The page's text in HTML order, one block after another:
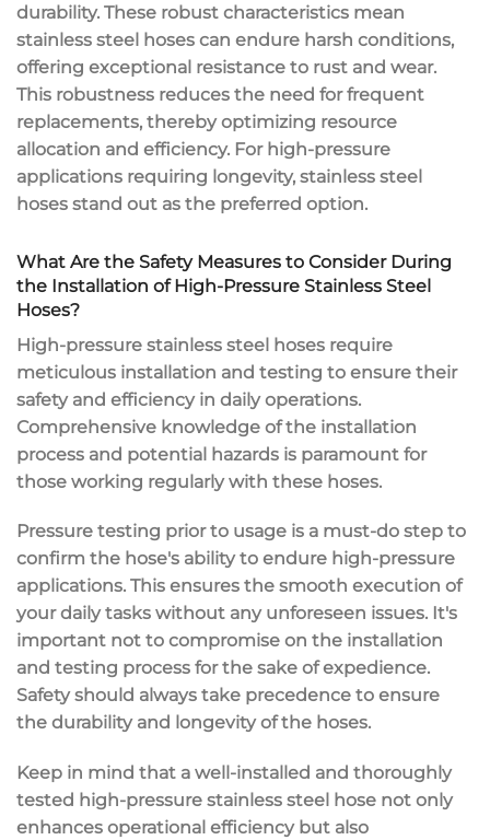
durability. These robust characteristics mean
stainless steel hoses can endure harsh conditions,
offering exceptional resistance to rust and wear.
This robustness reduces the need for frequent
replacements, thereby optimizing resource
allocation and efficiency. For high-pressure
applications requiring longevity, stainless steel
hoses stand out as the preferred option.
What Are the Safety Measures to Consider During
the Installation of High-Pressure Stainless Steel
Hoses?
High-pressure stainless steel hoses require
meticulous installation and testing to ensure their
safety and efficiency in daily operations.
Comprehensive knowledge of the installation
process and potential hazards is paramount for
those working regularly with these hoses.
Pressure testing prior to usage is a must-do step to
confirm the hose's ability to endure high-pressure
applications. This ensures the smooth execution of
your daily tasks without any unforeseen issues. It's
important not to compromise on the installation
and testing process for the sake of expedience.
Safety should always take precedence to ensure
the durability and longevity of the hoses.
Keep in mind that a well-installed and thoroughly
tested high-pressure stainless steel hose not only
enhances operational efficiency but also